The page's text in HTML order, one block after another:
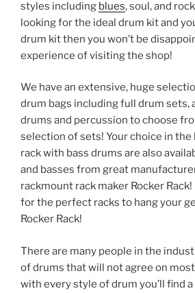
styles including blues, soul, and
looking for the ideal drum kit and
drum kit then you won’t be
experience of visiting the shop!
We have an extensive, huge
drum bags including full drum sets,
drums and percussion to choose
selection of sets! Your choice in
rack with bass drums are also
and basses from great
rackmount rack maker Rocker
for the perfect racks to hang your
Rocker Rack!
There are many people in the
of drums that will not agree on
with every style of drum you’ll find